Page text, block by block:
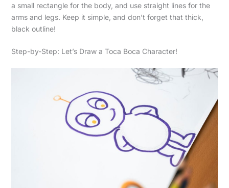
a small rectangle for the body, and use straight lines for the
arms and legs. Keep it simple, and don’t forget that thick,
black outline!
Step-by-Step: Let’s Draw a Toca Boca Character!